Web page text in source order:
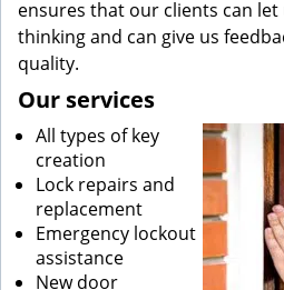
ensures that our clients can
thinking and can give us
quality.
Our services
All types of key
creation
Lock repairs and
replacement
Emergency lockout
assistance
New door